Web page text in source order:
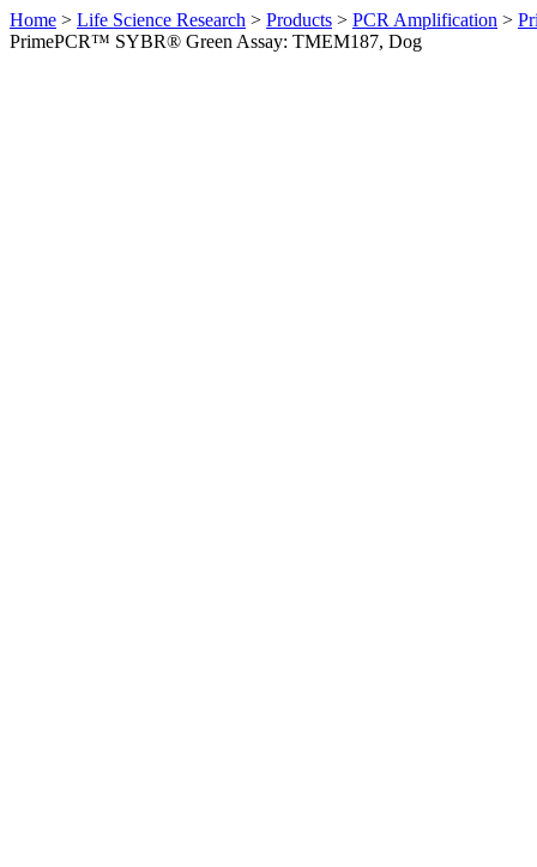
Home > Life Science Research > Products > PCR Amplification >
PrimePCR™ SYBR® Green Assay: TMEM187, Dog